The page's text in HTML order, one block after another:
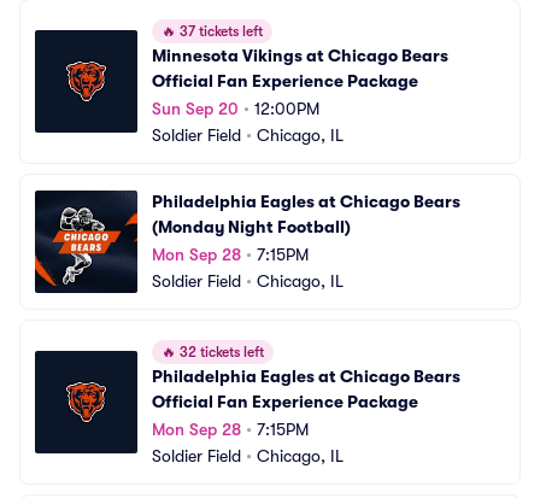
🔥 37 tickets left
Minnesota Vikings at Chicago Bears
Official Fan Experience Package
Sun Sep 20 • 12:00PM
Soldier Field • Chicago, IL
Philadelphia Eagles at Chicago Bears
(Monday Night Football)
Mon Sep 28 • 7:15PM
Soldier Field • Chicago, IL
🔥 32 tickets left
Philadelphia Eagles at Chicago Bears
Official Fan Experience Package
Mon Sep 28 • 7:15PM
Soldier Field • Chicago, IL